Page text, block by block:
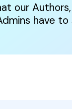
our
have to